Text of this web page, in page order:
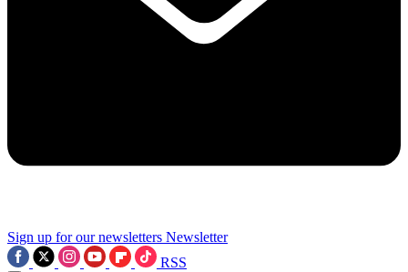
Sign up for our newsletters Newsletter
RSS